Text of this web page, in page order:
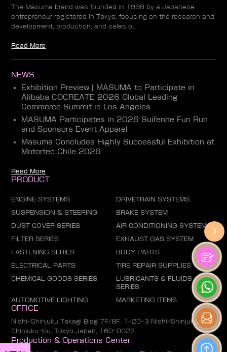
The Masuma brand was founded in 1998 by a Japanese
entrepreneur registered in Tokyo, focusing on the research and
development, production, and sales o...
Read More
NEWS
Exhibition Preview | MASUMA to Participate in
Alibaba COCREATE 2026 Global Leading
Commerce Summit in Los Angeles
MASUMA Participates in 2026 Suifenhe Fun Run
and Sponsors Event Apparel
Masuma Concludes Highly Successful Exhibition at
Motortec Chile 2026
Read More
PRODUCT
ENGINE SYSTEMS DRIVETRAIN SYSTEMS
SUSPENSION & STEERING BRAKE SYSTEM
DUST COVER SERIES AIR CONDITIONING SYSTEM
FILTER SERIES EXHAUST GAS SYSTEM
FASTENING SERIES BODY PARTS
ELECTRICAL PARTS TIRE REPAIR SUPPLIES
CHEMICAL GOODS SERIES
LUBRICANTS & FLUIDS
SERIES
AUTOMOTIVE LIGHTING MARKETING ITEMS
OFFICE
Nishi-Shinjuku Takagi Bldg 7F/8F, 1-20-3 Nishi-Shinjuku,
Shinjuku-Ku, Tokyo Japan, 160-0023
Production & Operations Center